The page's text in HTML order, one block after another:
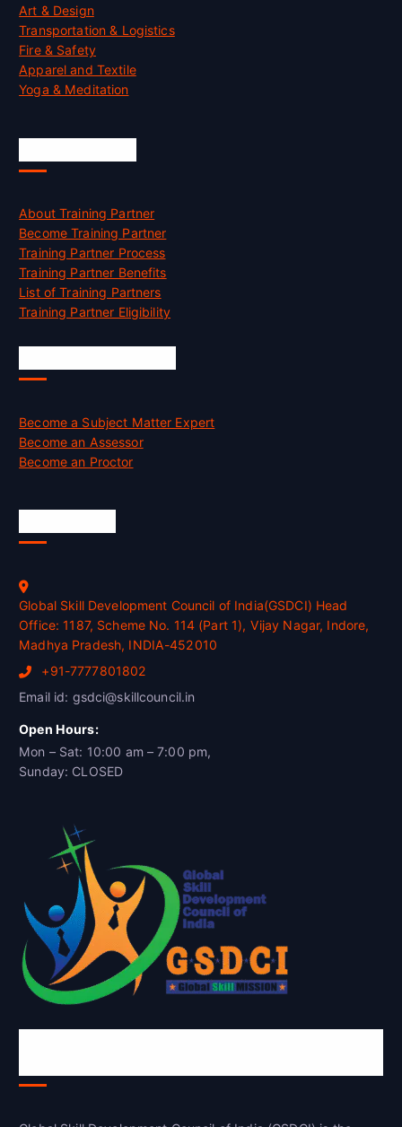
Art & Design
Transportation & Logistics
Fire & Safety
Apparel and Textile
Yoga & Meditation
About Training Partner
Become Training Partner
Training Partner Process
Training Partner Benefits
List of Training Partners
Training Partner Eligibility
Become a Subject Matter Expert
Become an Assessor
Become an Proctor
Global Skill Development Council of India(GSDCI) Head
Office: 1187, Scheme No. 114 (Part 1), Vijay Nagar, Indore,
Madhya Pradesh, INDIA-452010
+91-7777801802
Email id: gsdci@skillcouncil.in
Open Hours:
Mon – Sat: 10:00 am – 7:00 pm,
Sunday: CLOSED